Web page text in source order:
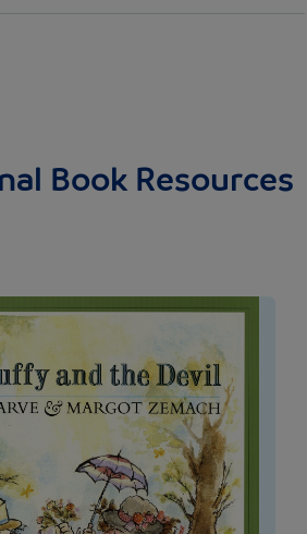
Book Resources